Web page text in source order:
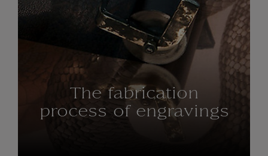
The fabrication
process of engravings